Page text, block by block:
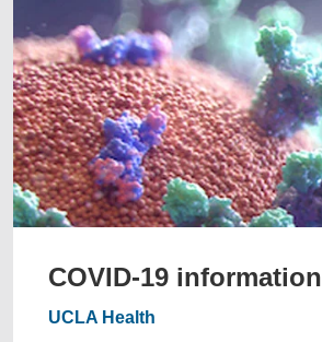
COVID-19 information
UCLA Health